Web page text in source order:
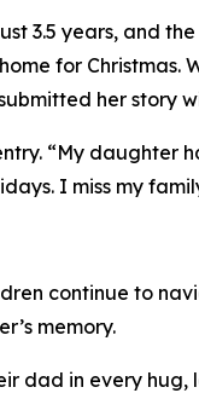
3.5 years, and
for Christmas.
her story
“My daughter
I miss my
continue to
memory.
dad in every